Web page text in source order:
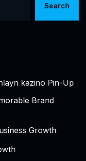
Search
kazino Pin-Up
Brand
Growth